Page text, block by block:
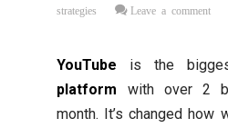
strategies
Leave a comment
YouTube is the
platform with over 2
month. It’s changed how